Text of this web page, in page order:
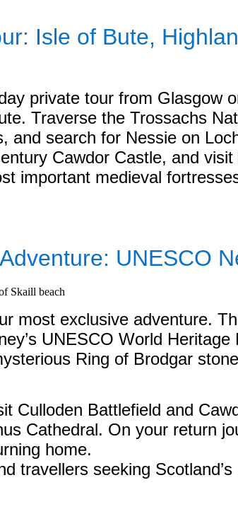
Isle of Bute,
private tour from Glasgow
Traverse the Trossachs
and search for Nessie on
Cawdor Castle, and
important medieval
UNESCO
most exclusive adventure.
UNESCO World
Ring of Brodgar
Culloden Battlefield and
Cathedral. On your return
home.
travellers seeking